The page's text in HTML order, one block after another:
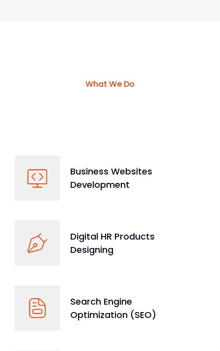
What We Do
Business Websites
Development
Digital HR Products
Designing
Search Engine
Optimization (SEO)